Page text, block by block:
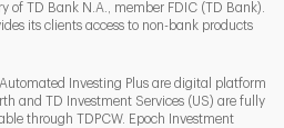
of TD Bank N.A., member FDIC (TD Bank).
its clients access to non-bank products
Investing Plus are digital platform
and TD Investment Services (US) are fully
through TDPCW. Epoch Investment